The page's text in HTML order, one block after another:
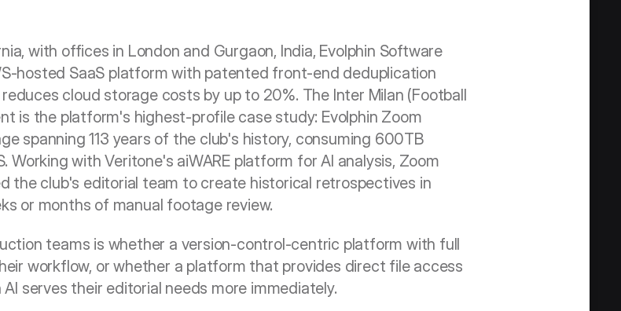
with offices in London and Gurgaon, India, Evolphin Software
hosted SaaS platform with patented front-end deduplication
cloud storage costs by up to 20%. The Inter Milan (Football
is the platform's highest-profile case study: Evolphin Zoom
spanning 113 years of the club's history, consuming 600TB
Working with Veritone's aiWARE platform for AI analysis, Zoom
the club's editorial team to create historical retrospectives in
or months of manual footage review.
teams is whether a version-control-centric platform with full
workflow, or whether a platform that provides direct file access
serves their editorial needs more immediately.